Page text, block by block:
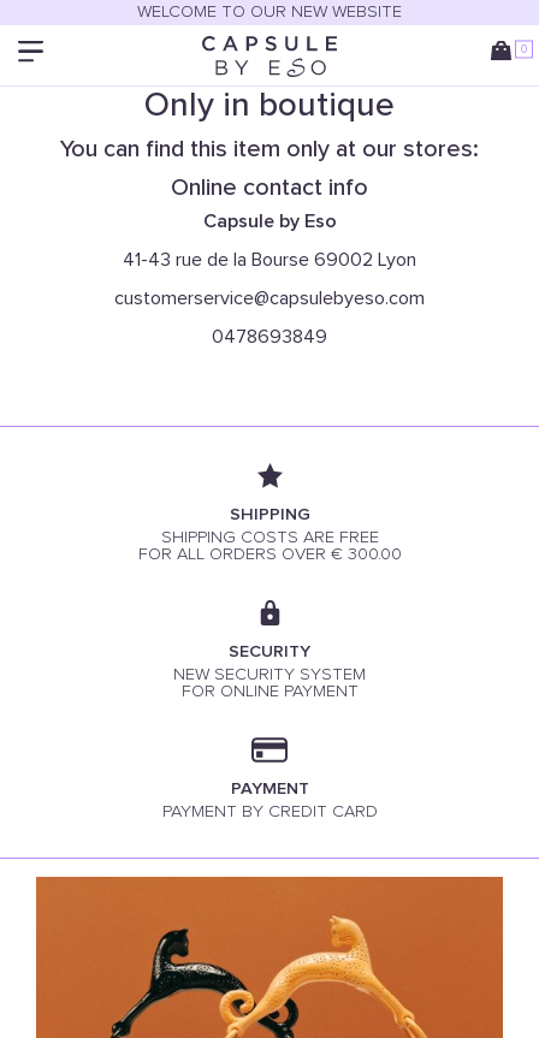
WELCOME TO OUR NEW WEBSITE
0
Only in boutique
You can find this item only at our stores:
Online contact info
Capsule by Eso
41-43 rue de la Bourse 69002 Lyon
customerservice@capsulebyeso.com
0478693849
SHIPPING
SHIPPING COSTS ARE FREE
FOR ALL ORDERS OVER € 300.00
SECURITY
NEW SECURITY SYSTEM
FOR ONLINE PAYMENT
PAYMENT
PAYMENT BY CREDIT CARD